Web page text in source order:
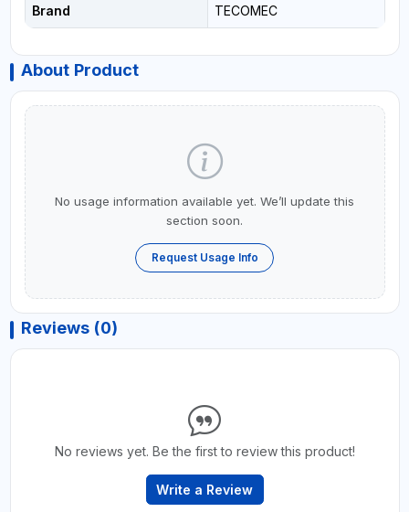
Brand TECOMEC
About Product
No usage information available yet. We’ll update this
section soon.
Request Usage Info
Reviews (0)
No reviews yet. Be the first to review this product!
Write a Review